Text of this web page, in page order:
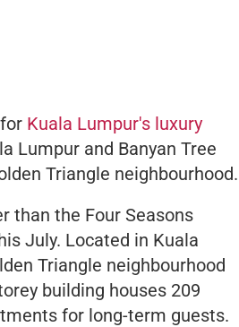
Kuala Lumpur's luxury
Lumpur and Banyan Tree
Triangle neighbourhood.
than the Four Seasons
July. Located in Kuala
Triangle neighbourhood
building houses 209
for long-term guests.